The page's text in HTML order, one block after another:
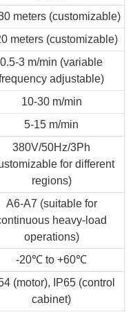
meters (customizable)
meters (customizable)
0.5-3 m/min (variable
adjustable)
10-30 m/min
5-15 m/min
380V/50Hz/3Ph
for different
regions)
A6-A7 (suitable for
heavy-load
operations)
-20℃ to +60℃
(motor), IP65 (control
cabinet)